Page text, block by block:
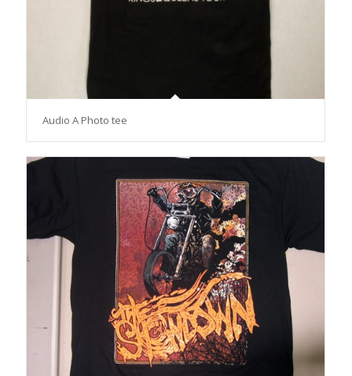
Audio A Photo tee